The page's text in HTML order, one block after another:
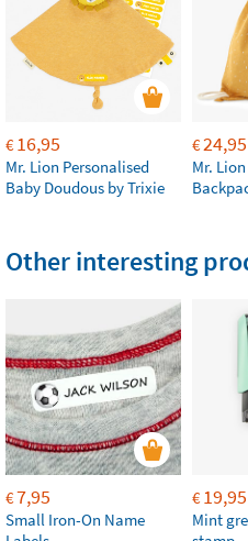
€16,95
Mr. Lion Personalised
Baby Doudous by Trixie
€24,95
Mr.
Other interesting
€7,95
Small Iron-On Name
€19,95
Mint